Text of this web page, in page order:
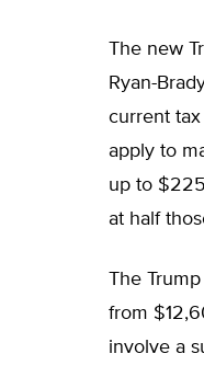
The new
Ryan-
current
apply to
up to
at half
The
from
involve a